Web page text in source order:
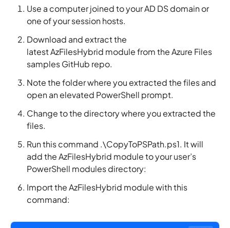
Use a computer joined to your AD DS domain or
one of your session hosts.
Download and extract the
latest AzFilesHybrid module from the Azure Files
samples GitHub repo.
Note the folder where you extracted the files and
open an elevated PowerShell prompt.
Change to the directory where you extracted the
files.
Run this command .\CopyToPSPath.ps1. It will
add the AzFilesHybrid module to your user’s
PowerShell modules directory:
Import the AzFilesHybrid module with this
command: